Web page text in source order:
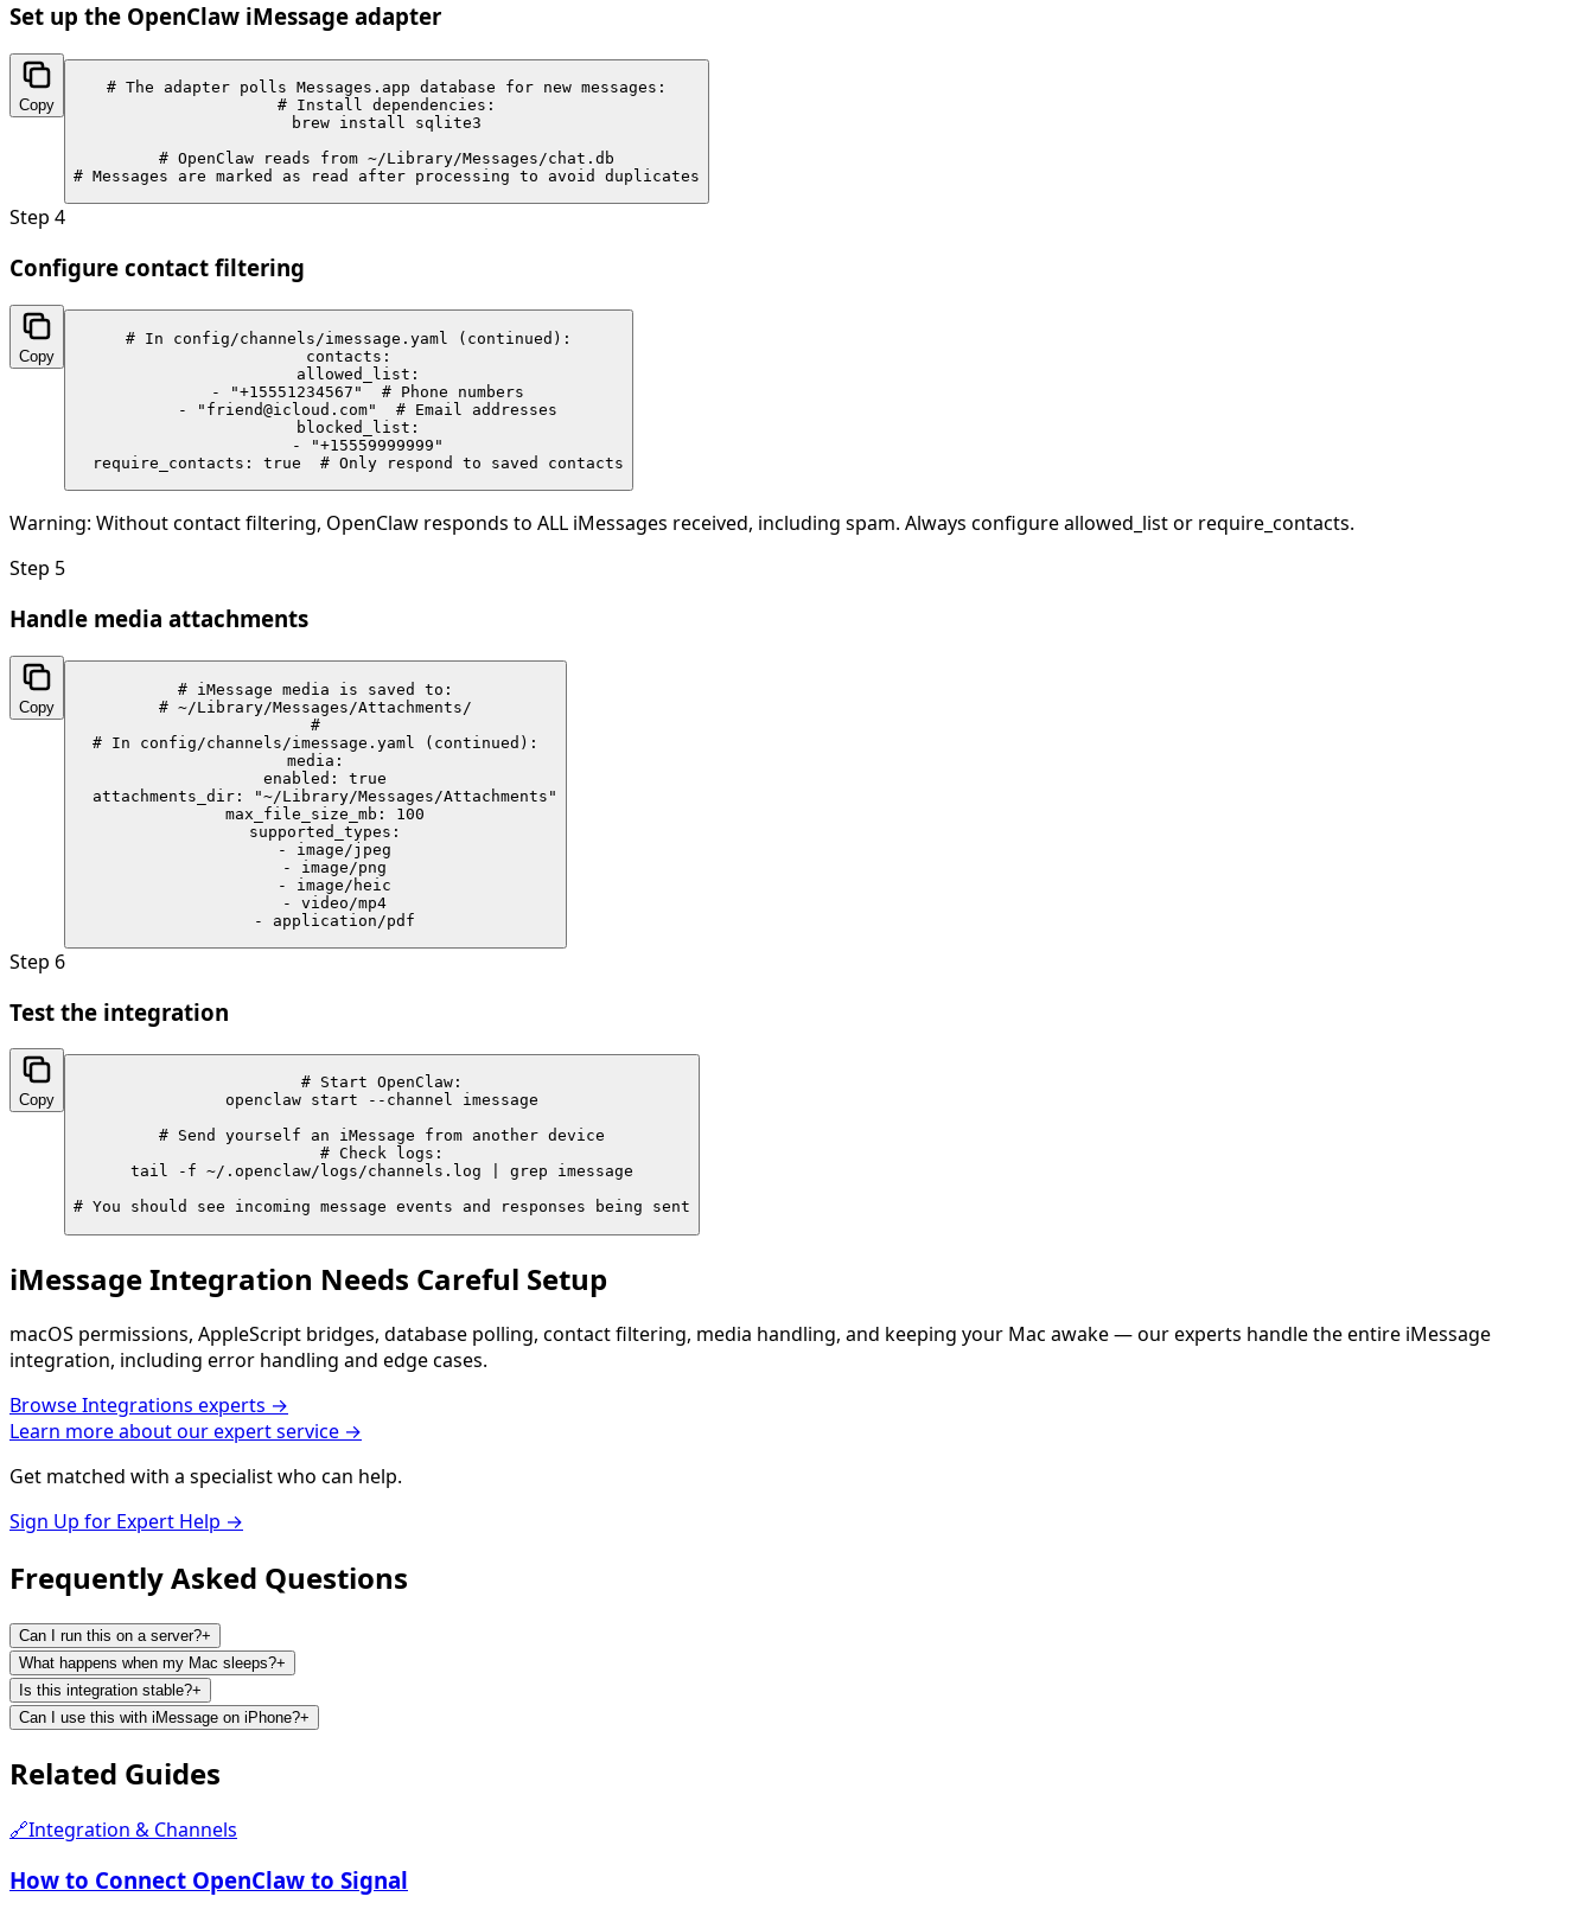
Set up the OpenClaw iMessage adapter
Copy
# The adapter polls Messages.app database for new messages:
# Install dependencies:
brew install sqlite3
# OpenClaw reads from ~/Library/Messages/chat.db
# Messages are marked as read after processing to avoid duplicates
Step 4
Configure contact filtering
Copy
# In config/channels/imessage.yaml (continued):
contacts:
  allowed_list:
    - "+15551234567"  # Phone numbers
    - "friend@icloud.com"  # Email addresses
  blocked_list:
    - "+15559999999"
  require_contacts: true  # Only respond to saved contacts
Warning: Without contact filtering, OpenClaw responds to ALL iMessages received, including spam. Always configure allowed_list or require_contacts.
Step 5
Handle media attachments
Copy
# iMessage media is saved to:
# ~/Library/Messages/Attachments/
#
# In config/channels/imessage.yaml (continued):
media:
  enabled: true
  attachments_dir: "~/Library/Messages/Attachments"
  max_file_size_mb: 100
  supported_types:
    - image/jpeg
    - image/png
    - image/heic
    - video/mp4
    - application/pdf
Step 6
Test the integration
Copy
# Start OpenClaw:
openclaw start --channel imessage
# Send yourself an iMessage from another device
# Check logs:
tail -f ~/.openclaw/logs/channels.log | grep imessage
# You should see incoming message events and responses being sent
iMessage Integration Needs Careful Setup
macOS permissions, AppleScript bridges, database polling, contact filtering, media handling, and keeping your Mac awake — our experts handle the entire iMessage
integration, including error handling and edge cases.
BrowseIntegrations experts →
Learn more about our expert service →
Get matched with a specialist who can help.
Sign Up for Expert Help →
Frequently Asked Questions
Can I run this on a server?+
What happens when my Mac sleeps?+
Is this integration stable?+
Can I use this with iMessage on iPhone?+
Related Guides
🔗Integration & Channels
How to Connect OpenClaw to Signal